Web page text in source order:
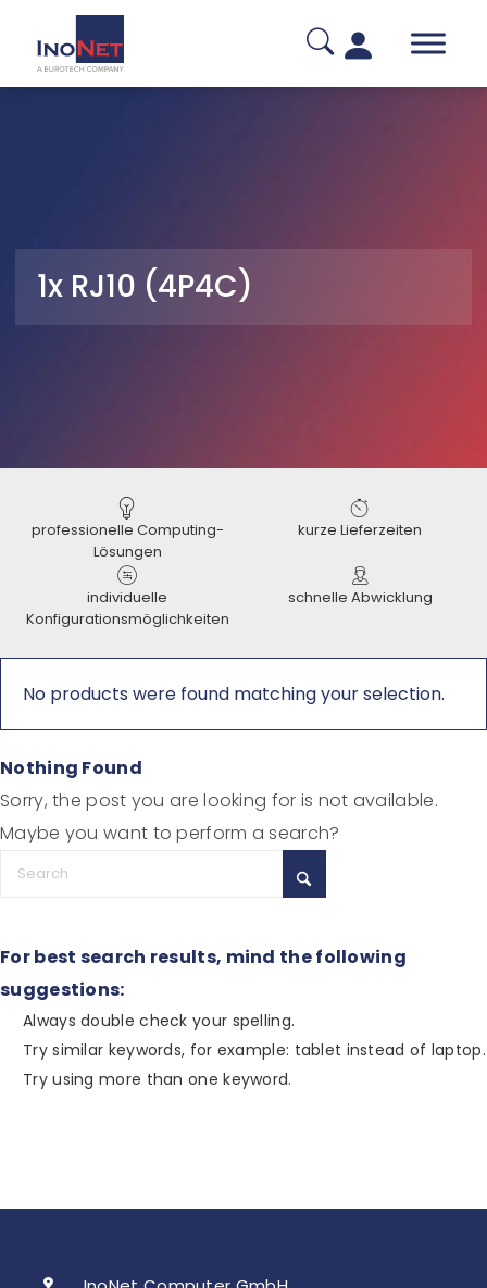
1x RJ10 (4P4C)
professionelle Computing-
Lösungen
kurze Lieferzeiten
individuelle
Konfigurationsmöglichkeiten
schnelle Abwicklung
No products were found matching your selection.
Nothing Found
Sorry, the post you are looking for is not available.
Maybe you want to perform a search?
For best search results, mind the following
suggestions:
Always double check your spelling.
Try similar keywords, for example: tablet instead of laptop.
Try using more than one keyword.